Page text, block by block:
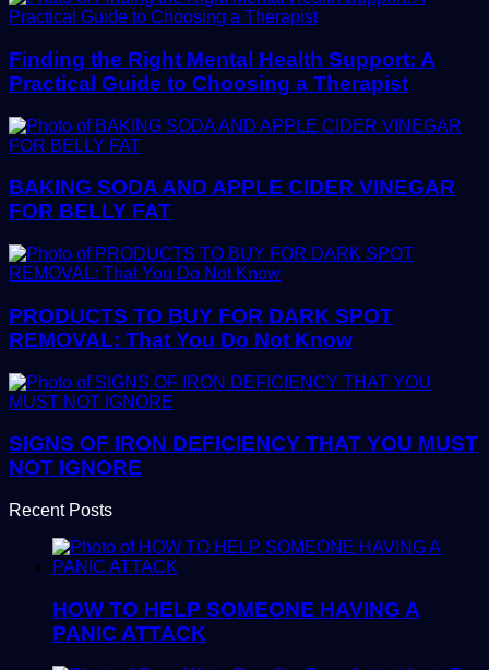
Finding the Right Mental Health Support: A
Practical Guide to Choosing a Therapist
BAKING SODA AND APPLE CIDER VINEGAR
FOR BELLY FAT
PRODUCTS TO BUY FOR DARK SPOT
REMOVAL: That You Do Not Know
SIGNS OF IRON DEFICIENCY THAT YOU MUST
NOT IGNORE
Recent Posts
HOW TO HELP SOMEONE HAVING A
PANIC ATTACK